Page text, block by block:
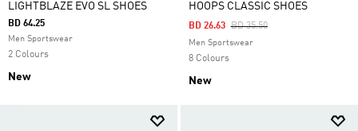
LIGHTBLAZE EVO SL SHOES
BD 64.25
Men Sportswear
2 Colours
New
HOOPS CLASSIC SHOES
Price Reduced From
BD 35.50To
BD 26.63
Men Sportswear
8 Colours
New